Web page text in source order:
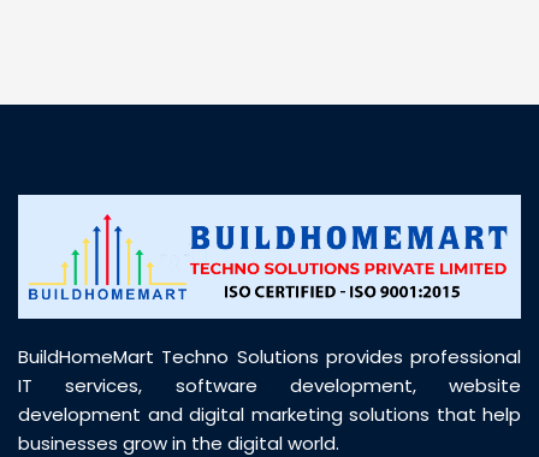
customer support was prompt, professional, and
BuildHomeMart Techno Solutions provides professional
IT services, software development, website
development and digital marketing solutions that help
businesses grow in the digital world.